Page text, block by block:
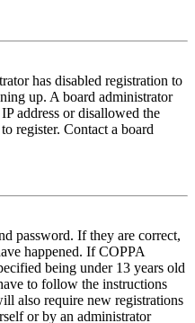
has disabled registration to
up. A board administrator
address or disallowed the
register. Contact a board
password. If they are correct,
happened. If COPPA
being under 13 years old
to follow the instructions
also require new registrations
or by an administrator